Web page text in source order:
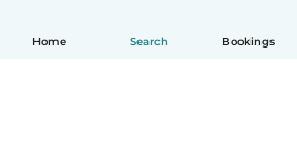
Home Search Bookings